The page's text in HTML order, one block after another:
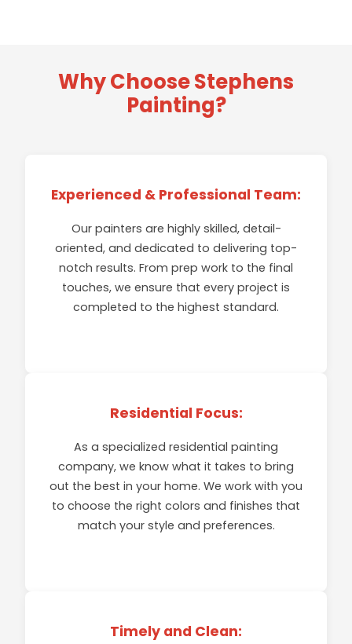
colors, or complicated trim finish work our crews
want!
EXPLORE
Explore our residential exterior painting services.
space.
EXPLORE
GARAGE FLOOR COATINGS
It's your garage; make it safer and more
productive. Stephens Painting can help.
CABINETS & TRIM
Contact us to help beautify your interior wood
cabinets, doors and trim, or exterior decks, fences,
arbors, paneling and more.
Why Choose Stephens
Painting?
Experienced & Professional Team:
Our painters are highly skilled, detail-
oriented, and dedicated to delivering top-
notch results. From prep work to the final
touches, we ensure that every project is
completed to the highest standard.
Residential Focus:
As a specialized residential painting
company, we know what it takes to bring
out the best in your home. We work with you
to choose the right colors and finishes that
match your style and preferences.
Timely and Clean: